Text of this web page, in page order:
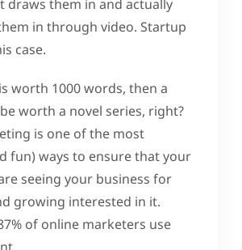
draws them in and actually
in through video. Startup
case.
worth 1000 words, then a
worth a novel series, right?
is one of the most
fun) ways to ensure that your
seeing your business for
growing interested in it.
of online marketers use